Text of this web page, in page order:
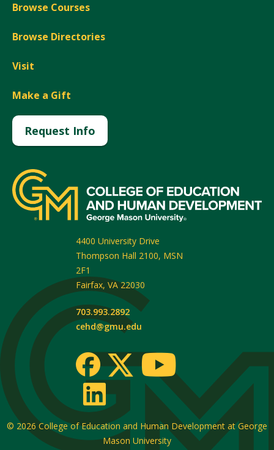
Browse Courses
Browse Directories
Visit
Make a Gift
Request Info
4400 University Drive
Thompson Hall 2100, MSN
2F1
Fairfax, VA 22030
703.993.2892
cehd@gmu.edu
© 2026 College of Education and Human Development at George
Mason University